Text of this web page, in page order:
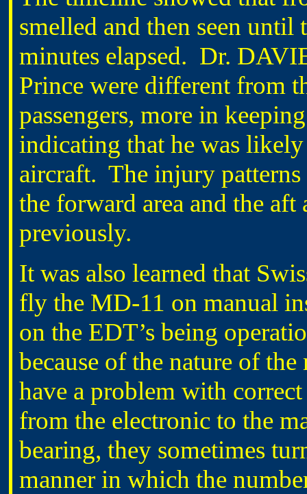
smelled and then seen until
minutes elapsed. Dr.
Prince were different from
passengers, more in
indicating that he was
aircraft. The injury
the forward area and the
previously.
It was also learned that
fly the MD-11 on manual
on the EDT’s being
because of the nature of
have a problem with
from the electronic to the
bearing, they sometimes
manner in which the